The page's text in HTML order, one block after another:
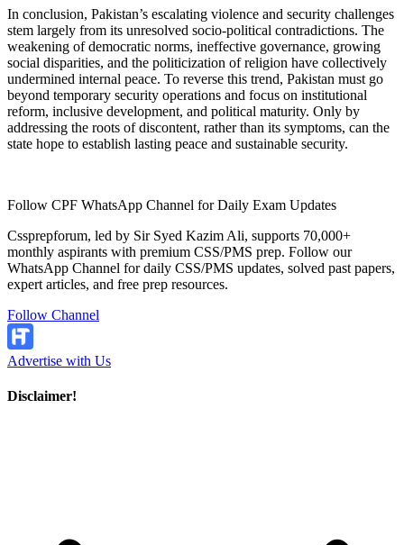
In conclusion, Pakistan’s escalating violence and security challenges
stem largely from its unresolved socio-political contradictions. The
weakening of democratic norms, ineffective governance, growing
social disparities, and the politicization of religion have collectively
undermined internal peace. To reverse this trend, Pakistan must go
beyond temporary security operations and focus on institutional
reform, inclusive development, and political maturity. Only by
addressing the roots of discontent, rather than its symptoms, can the
state hope to establish lasting peace and sustainable security.
Follow CPF WhatsApp Channel for Daily Exam Updates
Cssprepforum, led by Sir Syed Kazim Ali, supports 70,000+
monthly aspirants with premium CSS/PMS prep. Follow our
WhatsApp Channel for daily CSS/PMS updates, solved past papers,
expert articles, and free prep resources.
Follow Channel
Advertise with Us
Disclaimer!